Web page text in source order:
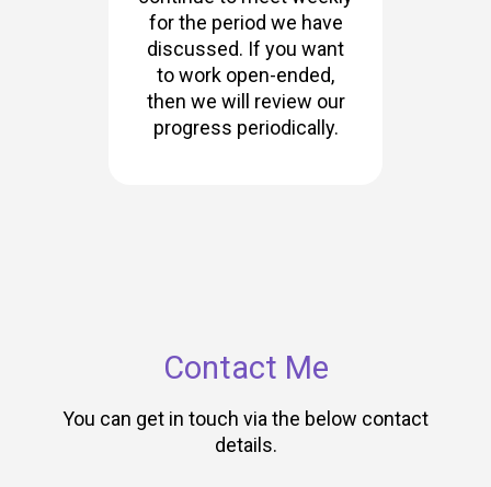
for the period we have
discussed. If you want
to work open-ended,
then we will review our
progress periodically.
Contact Me
You can get in touch via the below contact
details.